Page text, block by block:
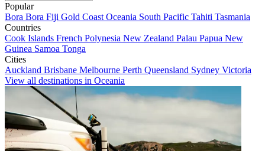
Popular
Bora Bora Fiji Gold Coast Oceania South Pacific Tahiti Tasmania
Countries
Cook Islands French Polynesia New Zealand Palau Papua New
Guinea Samoa Tonga
Cities
Auckland Brisbane Melbourne Perth Queensland Sydney Victoria
View all destinations in Oceania